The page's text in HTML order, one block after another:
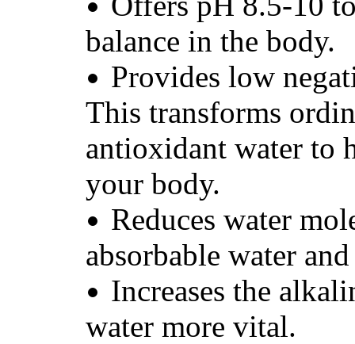
balance in the body.
Provides low
This transforms
antioxidant water to
your body.
Reduces water
absorbable water
Increases the
water more vital.